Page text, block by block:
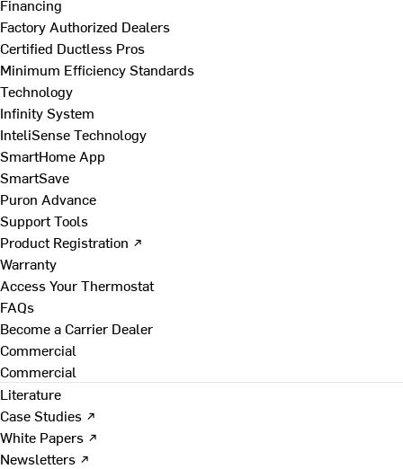
Financing
Factory Authorized Dealers
Certified Ductless Pros
Minimum Efficiency Standards
Technology
Infinity System
InteliSense Technology
SmartHome App
SmartSave
Puron Advance
Support Tools
Product Registration ↗
Warranty
Access Your Thermostat
FAQs
Become a Carrier Dealer
Commercial
Commercial
Literature
Case Studies ↗
White Papers ↗
Newsletters ↗